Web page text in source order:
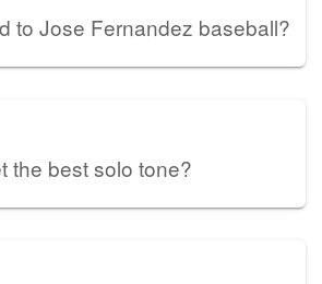
to Jose Fernandez baseball?
the best solo tone?